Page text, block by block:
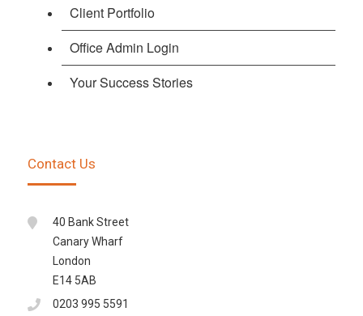
Client Portfolio
Office Admin Login
Your Success Stories
Contact Us
40 Bank Street
Canary Wharf
London
E14 5AB
0203 995 5591